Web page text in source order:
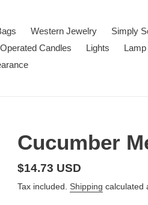
Western Jewelry
Simply
Candles Lights
Cucumber
Regular
price
$14.73 USD
Tax included. Shipping calculated